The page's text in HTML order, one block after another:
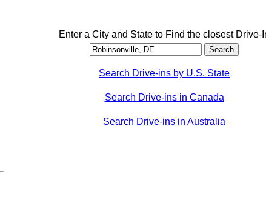
Enter a City and State to Find the closest Drive-
Search Drive-ins by U.S. State
Search Drive-ins in Canada
Search Drive-ins in Australia